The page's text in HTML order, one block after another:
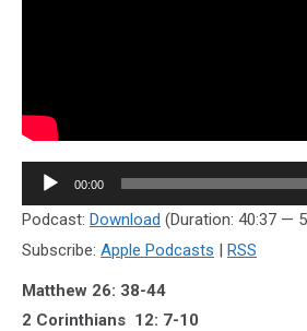
Audio
Player
00:00
Podcast: Download (Duration: 40:37 —
Subscribe: Apple Podcasts | RSS
Matthew 26: 38-44
2 Corinthians 12: 7-10